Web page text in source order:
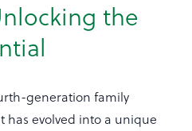
the
generation family
has evolved into a unique